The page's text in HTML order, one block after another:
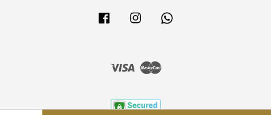
Facebook Instagram
Visa Master